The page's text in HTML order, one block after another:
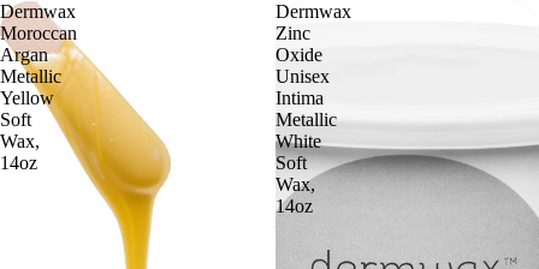
Dermwax
Moroccan
Argan
Metallic
Yellow
Soft
Wax,
14oz
Dermwax
Zinc
Oxide
Unisex
Intima
Metallic
White
Soft
Wax,
14oz